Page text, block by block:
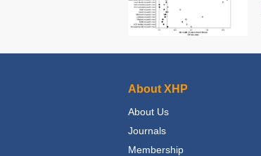
About XHP
About Us
Journals
Membership